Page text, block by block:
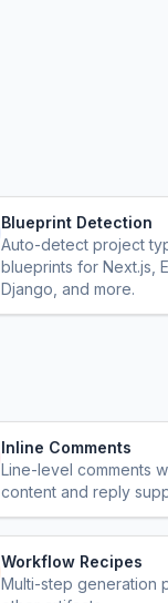
Blueprint Detection
Auto-detect project
blueprints for Next.js,
Django, and more.
Inline Comments
Line-level comments
content and reply
Workflow Recipes
Multi-step generation